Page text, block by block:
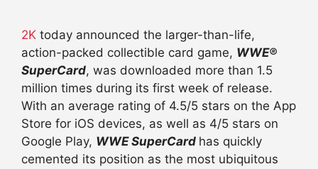
2K today announced the larger-than-life,
action-packed collectible card game, WWE®
SuperCard, was downloaded more than 1.5
million times during its first week of release.
With an average rating of 4.5/5 stars on the App
Store for iOS devices, as well as 4/5 stars on
Google Play, WWE SuperCard has quickly
cemented its position as the most ubiquitous